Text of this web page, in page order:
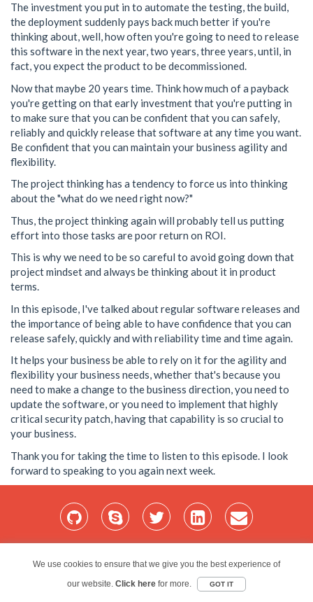
The investment you put in to automate the testing, the build,
the deployment suddenly pays back much better if you're
thinking about, well, how often you're going to need to release
this software in the next year, two years, three years, until, in
fact, you expect the product to be decommissioned.
Now that maybe 20 years time. Think how much of a payback
you're getting on that early investment that you're putting in
to make sure that you can be confident that you can safely,
reliably and quickly release that software at any time you want.
Be confident that you can maintain your business agility and
flexibility.
The project thinking has a tendency to force us into thinking
about the "what do we need right now?"
Thus, the project thinking again will probably tell us putting
effort into those tasks are poor return on ROI.
This is why we need to be so careful to avoid going down that
project mindset and always be thinking about it in product
terms.
In this episode, I've talked about regular software releases and
the importance of being able to have confidence that you can
release safely, quickly and with reliability time and time again.
It helps your business be able to rely on it for the agility and
flexibility your business needs, whether that's because you
need to make a change to the business direction, you need to
update the software, or you need to implement that highly
critical security patch, having that capability is so crucial to
your business.
Thank you for taking the time to listen to this episode. I look
forward to speaking to you again next week.
Home Services Blog Projects My Bio Contact
Red Folder Consultancy Limited © 2026
We use cookies to ensure that we give you the best experience of
our website. Click herefor more. GOT IT